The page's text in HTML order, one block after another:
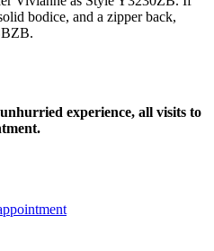
bodice, and a zipper back,
experience, all visits to